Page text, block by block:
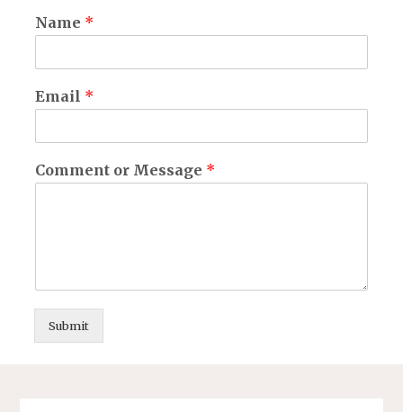
Name *
Email *
Comment or Message *
Submit